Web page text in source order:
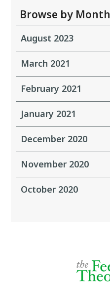
Browse by Month
August 2023
March 2021
February 2021
January 2021
December 2020
November 2020
October 2020